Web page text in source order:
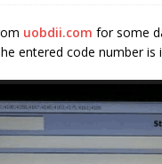
uobdii.com for some
entered code number is